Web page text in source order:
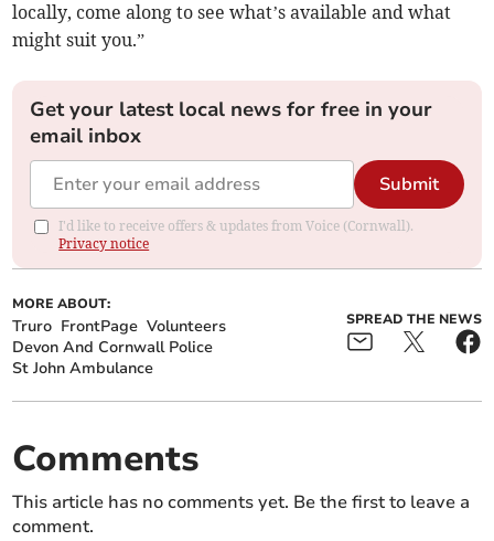
locally, come along to see what’s available and what
might suit you.”
Get your latest local news for free in your
email inbox
Submit
I'd like to receive offers & updates from Voice (Cornwall).
Privacy notice
MORE ABOUT:
Truro FrontPage Volunteers
Devon And Cornwall Police
St John Ambulance
SPREAD THE NEWS
Comments
This article has no comments yet. Be the first to leave a
comment.